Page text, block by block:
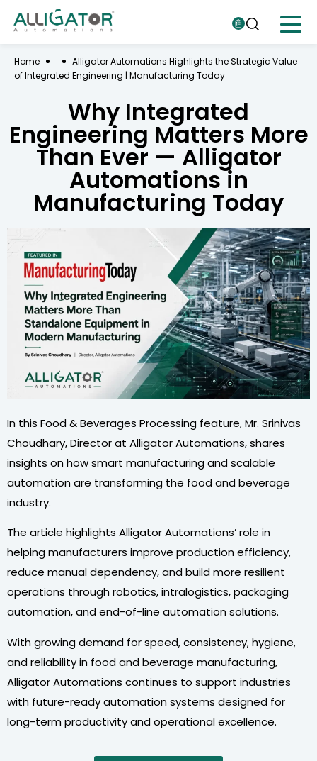
Home
Alligator Automations Highlights the Strategic Value
of Integrated Engineering | Manufacturing Today
Why Integrated
Engineering Matters More
Than Ever — Alligator
Automations in
Manufacturing Today
In this Food & Beverages Processing feature, Mr. Srinivas
Choudhary, Director at Alligator Automations, shares
insights on how smart manufacturing and scalable
automation are transforming the food and beverage
industry.
The article highlights Alligator Automations’ role in
helping manufacturers improve production efficiency,
reduce manual dependency, and build more resilient
operations through robotics, intralogistics, packaging
automation, and end-of-line automation solutions.
With growing demand for speed, consistency, hygiene,
and reliability in food and beverage manufacturing,
Alligator Automations continues to support industries
with future-ready automation systems designed for
long-term productivity and operational excellence.